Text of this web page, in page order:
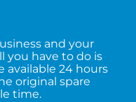
and your
you have to do is
available 24 hours
original spare
time.